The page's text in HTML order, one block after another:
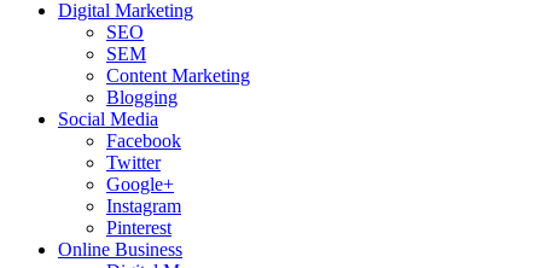
Digital Marketing
SEO
SEM
Content Marketing
Blogging
Social Media
Facebook
Twitter
Google+
Instagram
Pinterest
Online Business